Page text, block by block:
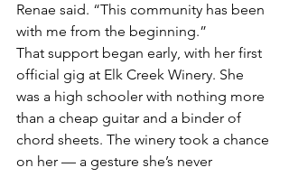
Renae said. “This community has been
with me from the beginning.”
That support began early, with her first
official gig at Elk Creek Winery. She
was a high schooler with nothing more
than a cheap guitar and a binder of
chord sheets. The winery took a chance
on her — a gesture she’s never